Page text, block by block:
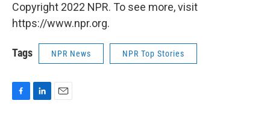
Copyright 2022 NPR. To see more, visit
https://www.npr.org.
Tags NPR News NPR Top Stories